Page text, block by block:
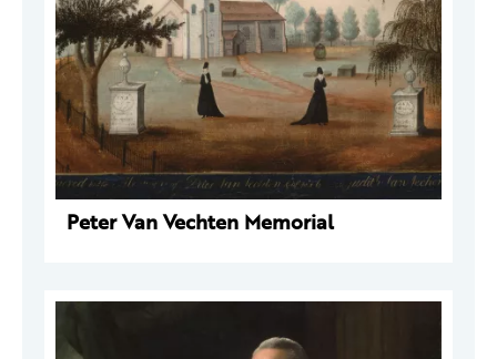
Peter Van Vechten Memorial